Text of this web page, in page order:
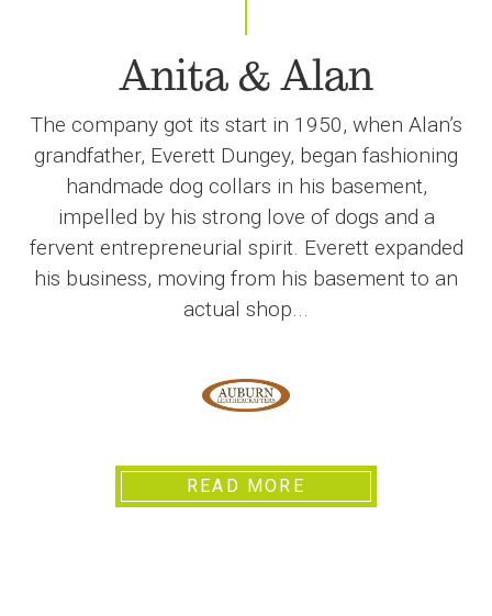
Anita & Alan
The company got its start in 1950, when Alan’s
grandfather, Everett Dungey, began fashioning
handmade dog collars in his basement,
impelled by his strong love of dogs and a
fervent entrepreneurial spirit. Everett expanded
his business, moving from his basement to an
actual shop...
READ MORE